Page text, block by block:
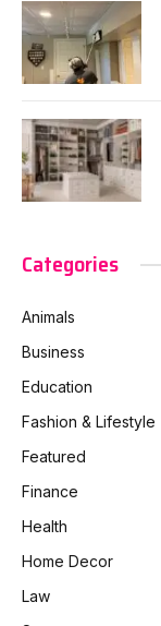
Categories
Animals
Business
Education
Fashion & Lifestyle
Featured
Finance
Health
Home Decor
Law